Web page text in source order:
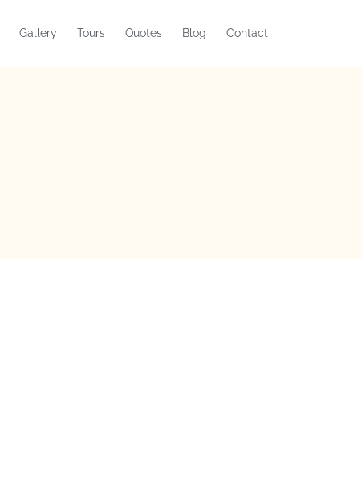
Gallery Tours Quotes Blog Contact